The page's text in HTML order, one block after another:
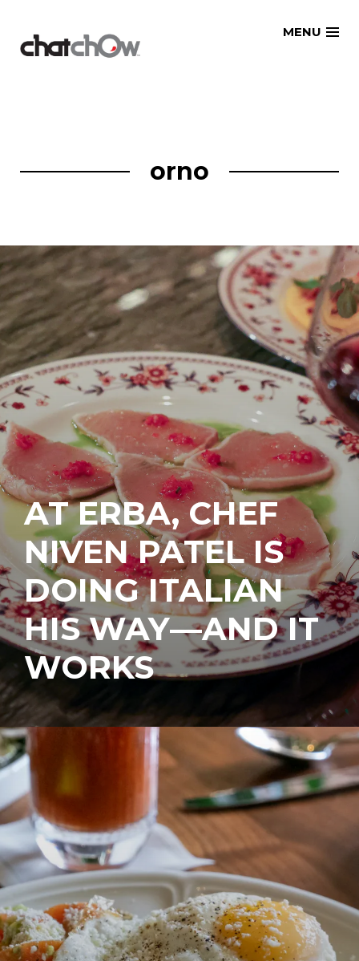
MENU
orno
AT ERBA, CHEF
NIVEN PATEL IS
DOING ITALIAN
HIS WAY—AND IT
WORKS